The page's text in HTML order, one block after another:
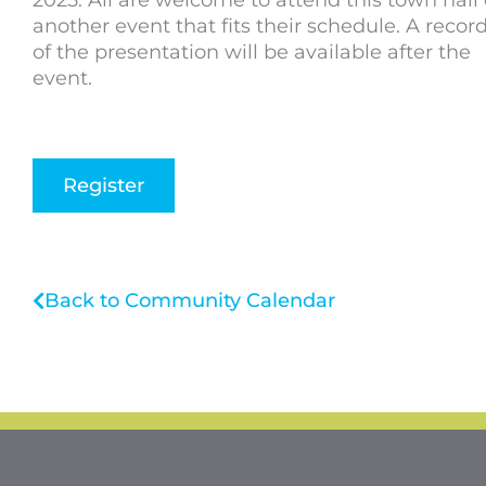
another event that fits their schedule. A
of the presentation will be available after the
event.
Register
Back to Community Calendar